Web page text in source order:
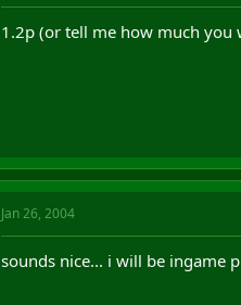
1.2p (or tell me how much you
Jan 26, 2004
sounds nice... i will be ingame